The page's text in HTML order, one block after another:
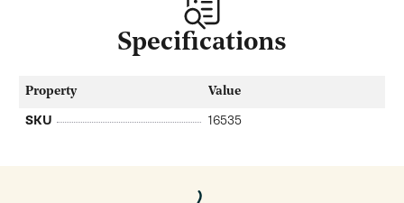
Specifications
Property Value
SKU 16535